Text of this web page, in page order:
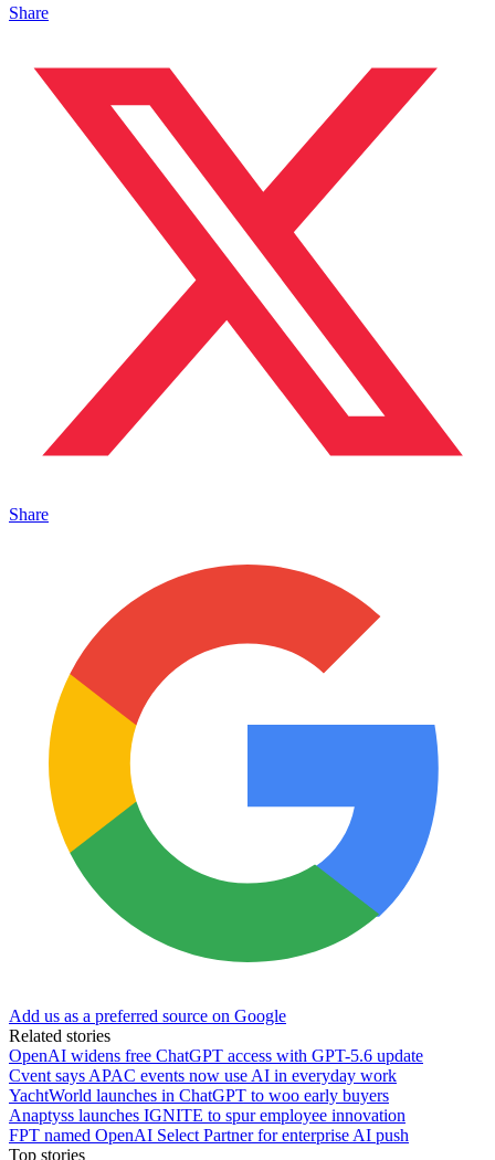
Share
Share
Add us as a preferred source on Google
Related stories
OpenAI widens free ChatGPT access with GPT-5.6 update
Cvent says APAC events now use AI in everyday work
YachtWorld launches in ChatGPT to woo early buyers
Anaptyss launches IGNITE to spur employee innovation
FPT named OpenAI Select Partner for enterprise AI push
Top stories